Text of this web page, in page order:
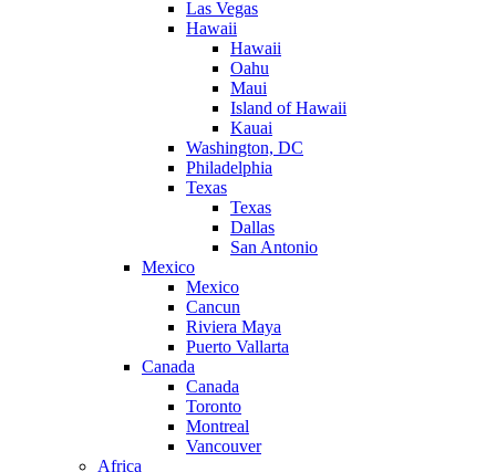
Las Vegas
Hawaii
Hawaii
Oahu
Maui
Island of Hawaii
Kauai
Washington, DC
Philadelphia
Texas
Texas
Dallas
San Antonio
Mexico
Mexico
Cancun
Riviera Maya
Puerto Vallarta
Canada
Canada
Toronto
Montreal
Vancouver
Africa